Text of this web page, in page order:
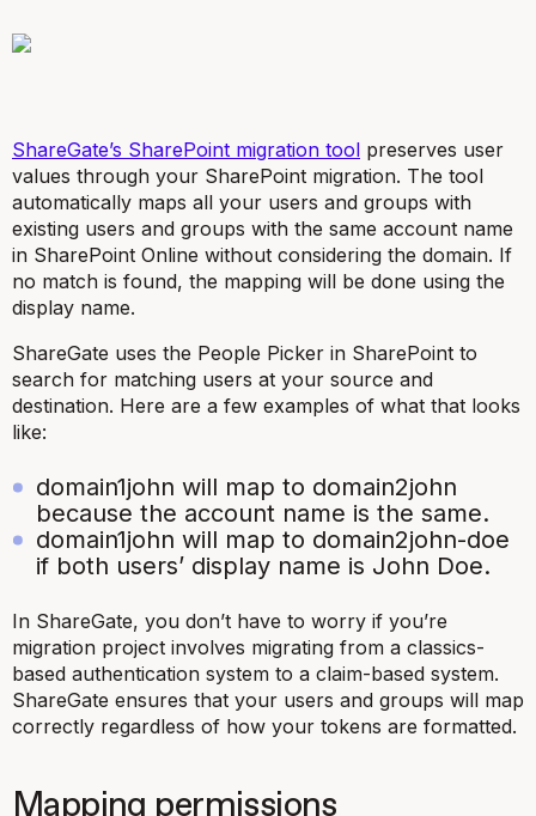
ShareGate’s SharePoint migration tool preserves user
values through your SharePoint migration. The tool
automatically maps all your users and groups with
existing users and groups with the same account name
in SharePoint Online without considering the domain. If
no match is found, the mapping will be done using the
display name.
ShareGate uses the People Picker in SharePoint to
search for matching users at your source and
destination. Here are a few examples of what that looks
like:
domain1john will map to domain2john
because the account name is the same.
domain1john will map to domain2john-doe
if both users’ display name is John Doe.
In ShareGate, you don’t have to worry if you’re
migration project involves migrating from a classics-
based authentication system to a claim-based system.
ShareGate ensures that your users and groups will map
correctly regardless of how your tokens are formatted.
Mapping permissions